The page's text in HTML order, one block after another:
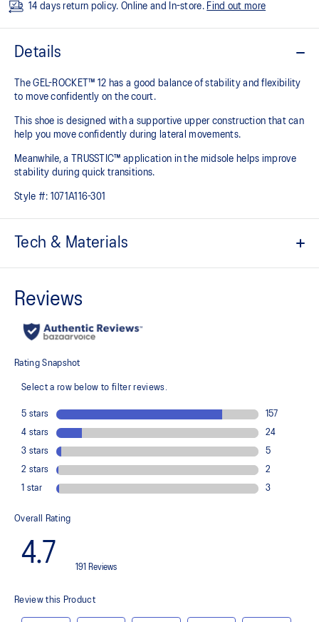
14 days return policy. Online and In-store. Find out more
Details
The GEL-ROCKET™ 12 has a good balance of stability and flexibility
to move confidently on the court​.
This shoe is designed with a supportive upper construction that can
help you move confidently during lateral movements.
Meanwhile, a TRUSSTIC™ application in the midsole helps improve
stability during quick transitions.
Style #: 1071A116-301
Tech & Materials
GEL™ technology
cushioning and shock absorption